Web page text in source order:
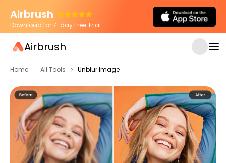
Airbrush
Download for 7-day Free Trial
Airbrush
Home All Tools Unblur Image